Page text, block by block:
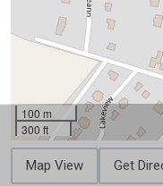
100 m
300 ft
Map View Get